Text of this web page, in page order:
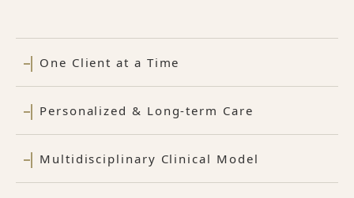
One Client at a Time
Personalized & Long-term Care
Multidisciplinary Clinical Model